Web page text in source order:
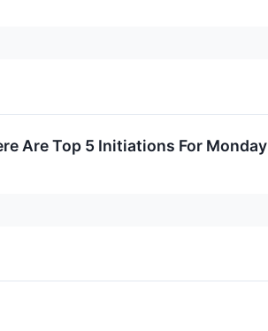
Are Top 5 Initiations For Monday